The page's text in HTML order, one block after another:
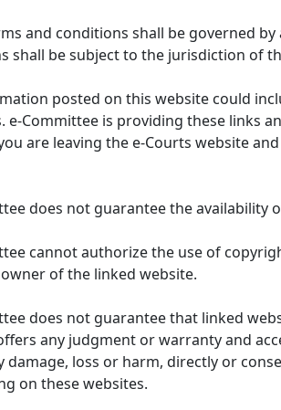
and conditions shall be governed
shall be subject to the jurisdiction of
posted on this website could
e-Committee is providing these links
are leaving the e-Courts website
does not guarantee the availability
cannot authorize the use of
of the linked website.
does not guarantee that linked
any judgment or warranty and
damage, loss or harm, directly or
on these websites.